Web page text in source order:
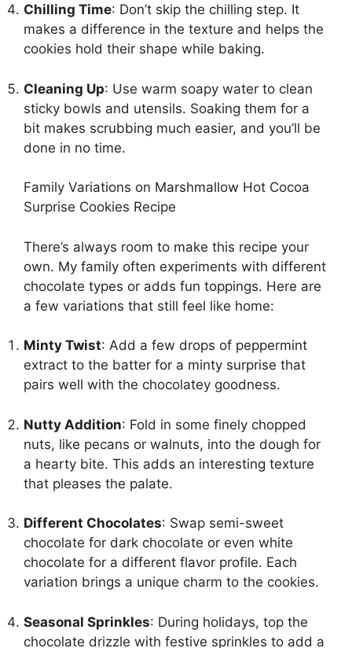
Chilling Time: Don’t skip the chilling step. It
makes a difference in the texture and helps the
cookies hold their shape while baking.
Cleaning Up: Use warm soapy water to clean
sticky bowls and utensils. Soaking them for a
bit makes scrubbing much easier, and you’ll be
done in no time.
Family Variations on Marshmallow Hot Cocoa
Surprise Cookies Recipe
There’s always room to make this recipe your
own. My family often experiments with different
chocolate types or adds fun toppings. Here are
a few variations that still feel like home:
Minty Twist: Add a few drops of peppermint
extract to the batter for a minty surprise that
pairs well with the chocolatey goodness.
Nutty Addition: Fold in some finely chopped
nuts, like pecans or walnuts, into the dough for
a hearty bite. This adds an interesting texture
that pleases the palate.
Different Chocolates: Swap semi-sweet
chocolate for dark chocolate or even white
chocolate for a different flavor profile. Each
variation brings a unique charm to the cookies.
Seasonal Sprinkles: During holidays, top the
chocolate drizzle with festive sprinkles to add a